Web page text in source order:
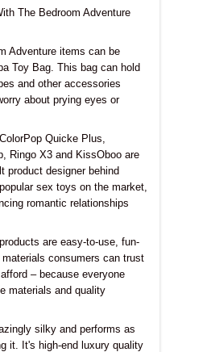
The Bedroom Adventure
Adventure items can be
Toy Bag. This bag can hold
and other accessories
about prying eyes or
Quicke Plus,
Ringo X3 and KissOboo are
product designer behind
sex toys on the market,
romantic relationships
are easy-to-use, fun-
consumers can trust
– because everyone
materials and quality
silky and performs as
it. It's high-end luxury quality